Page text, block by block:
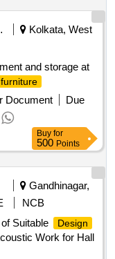
Kolkata, West
and storage at
furniture
Document
Due
Buy for
500 Points
Gandhinagar,
NCB
Suitable
Design
Work for Hall